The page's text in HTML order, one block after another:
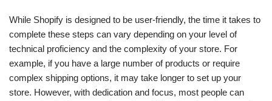
While Shopify is designed to be user-friendly, the time it takes to
complete these steps can vary depending on your level of
technical proficiency and the complexity of your store. For
example, if you have a large number of products or require
complex shipping options, it may take longer to set up your
store. However, with dedication and focus, most people can